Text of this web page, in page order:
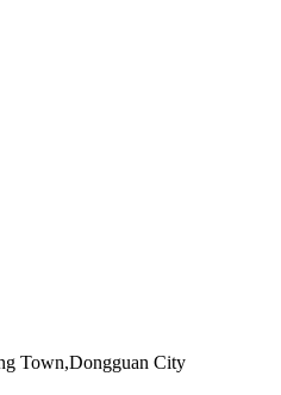
Town,Dongguan City